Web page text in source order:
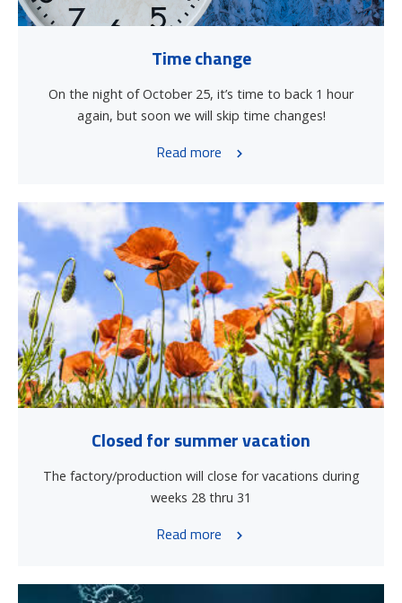
Time change
On the night of October 25, it’s time to back 1 hour
again, but soon we will skip time changes!
Read more
Closed for summer vacation
The factory/production will close for vacations during
weeks 28 thru 31
Read more